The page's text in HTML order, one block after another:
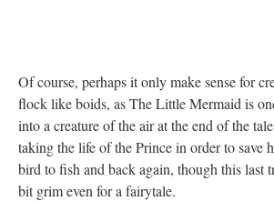
Of course, perhaps it only make sense for
flock like boids, as The Little Mermaid is
into a creature of the air at the end of the
taking the life of the Prince in order to save
bird to fish and back again, though this last
bit grim even for a fairytale.